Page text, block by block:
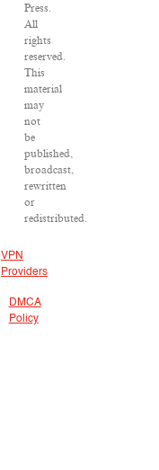
Press.
All
rights
reserved.
This
material
may
not
be
published,
broadcast,
rewritten
or
redistributed.
VPN
Providers
DMCA
Policy